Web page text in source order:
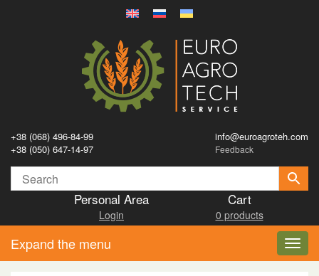
+38 (068) 496-84-99
+38 (050) 647-14-97
info@euroagroteh.com
Feedback
Personal Area
Login
Cart
0 products
Expand the menu